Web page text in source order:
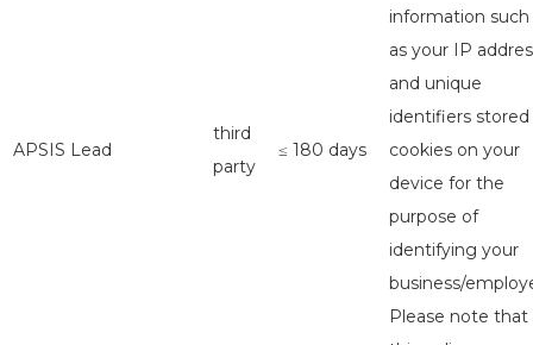
APSIS Lead
third
party
≤ 180 days
information such
as your IP
and unique
identifiers stored
cookies on your
device for the
purpose of
identifying your
business/
Please note that